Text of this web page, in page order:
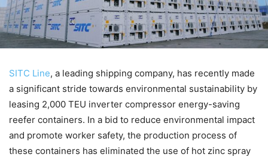
SITC Line, a leading shipping company, has recently made
a significant stride towards environmental sustainability by
leasing 2,000 TEU inverter compressor energy-saving
reefer containers. In a bid to reduce environmental impact
and promote worker safety, the production process of
these containers has eliminated the use of hot zinc spray